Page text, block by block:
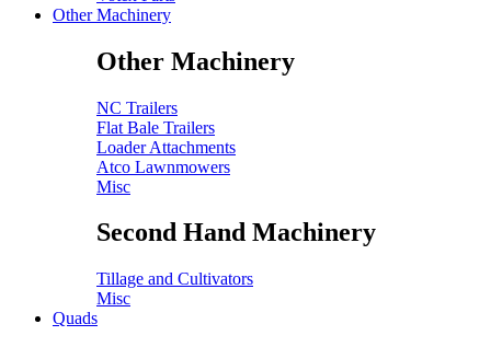
Other Machinery
Other Machinery
NC Trailers
Flat Bale Trailers
Loader Attachments
Atco Lawnmowers
Misc
Second Hand Machinery
Tillage and Cultivators
Misc
Quads